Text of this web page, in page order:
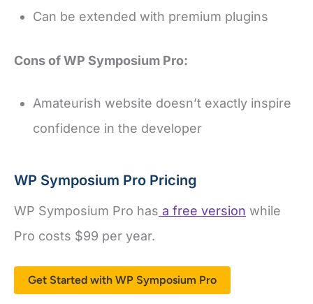
Can be extended with premium plugins
Cons of WP Symposium Pro:
Amateurish website doesn’t exactly inspire
confidence in the developer
WP Symposium Pro Pricing
WP Symposium Pro has a free version while
Pro costs $99 per year.
Get Started with WP Symposium Pro